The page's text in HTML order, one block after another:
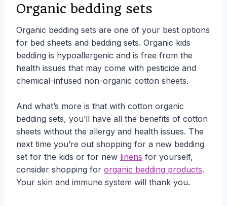
Organic bedding sets
Organic bedding sets are one of your best options
for bed sheets and bedding sets. Organic kids
bedding is hypoallergenic and is free from the
health issues that may come with pesticide and
chemical-infused non-organic cotton sheets.
And what’s more is that with cotton organic
bedding sets, you’ll have all the benefits of cotton
sheets without the allergy and health issues. The
next time you’re out shopping for a new bedding
set for the kids or for new linens for yourself,
consider shopping for organic bedding products.
Your skin and immune system will thank you.